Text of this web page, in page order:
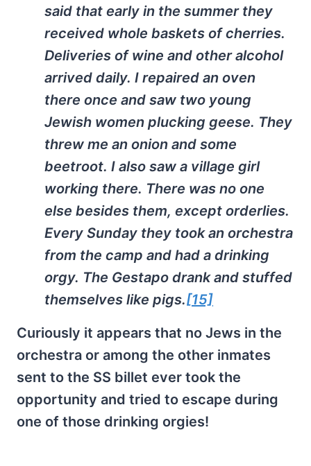
said that early in the summer they
received whole baskets of cherries.
Deliveries of wine and other alcohol
arrived daily. I repaired an oven
there once and saw two young
Jewish women plucking geese. They
threw me an onion and some
beetroot. I also saw a village girl
working there. There was no one
else besides them, except orderlies.
Every Sunday they took an orchestra
from the camp and had a drinking
orgy. The Gestapo drank and stuffed
themselves like pigs.[15]
Curiously it appears that no Jews in the
orchestra or among the other inmates
sent to the SS billet ever took the
opportunity and tried to escape during
one of those drinking orgies!